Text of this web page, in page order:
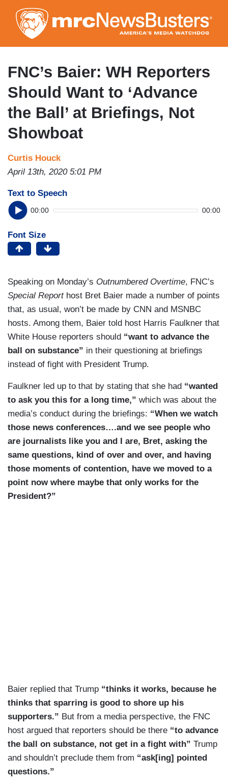
to
main
content
FNC’s Baier: WH Reporters
Should Want to ‘Advance
the Ball’ at Briefings, Not
Showboat
Curtis Houck
April 13th, 2020 5:01 PM
Text to Speech
00:00 00:00
Font Size
Speaking on Monday’s Outnumbered Overtime, FNC’s
Special Report host Bret Baier made a number of points
that, as usual, won’t be made by CNN and MSNBC
hosts. Among them, Baier told host Harris Faulkner that
White House reporters should “want to advance the
ball on substance” in their questioning at briefings
instead of fight with President Trump.
Faulkner led up to that by stating that she had “wanted
to ask you this for a long time,” which was about the
media’s conduct during the briefings: “When we watch
those news conferences….and we see people who
are journalists like you and I are, Bret, asking the
same questions, kind of over and over, and having
those moments of contention, have we moved to a
point now where maybe that only works for the
President?”
Baier replied that Trump “thinks it works, because he
thinks that sparring is good to shore up his
supporters.” But from a media perspective, the FNC
host argued that reporters should be there “to advance
the ball on substance, not get in a fight with” Trump
and shouldn’t preclude them from “ask[ing] pointed
questions.”